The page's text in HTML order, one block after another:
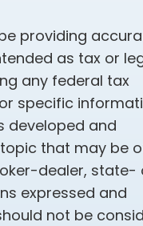
providing
as tax or
any federal tax
specific
developed and
that may be
dealer, state-
expressed and
not be